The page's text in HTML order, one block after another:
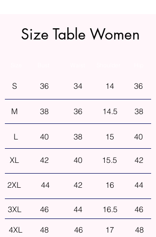
Size Table Women
S 36 34 14 36
M 38 36 14.5 38
L 40 38 15 40
XL 42 40 15.5 42
2XL 44 42 16 44
3XL 46 44 16.5 46
4XL 48 46 17 48